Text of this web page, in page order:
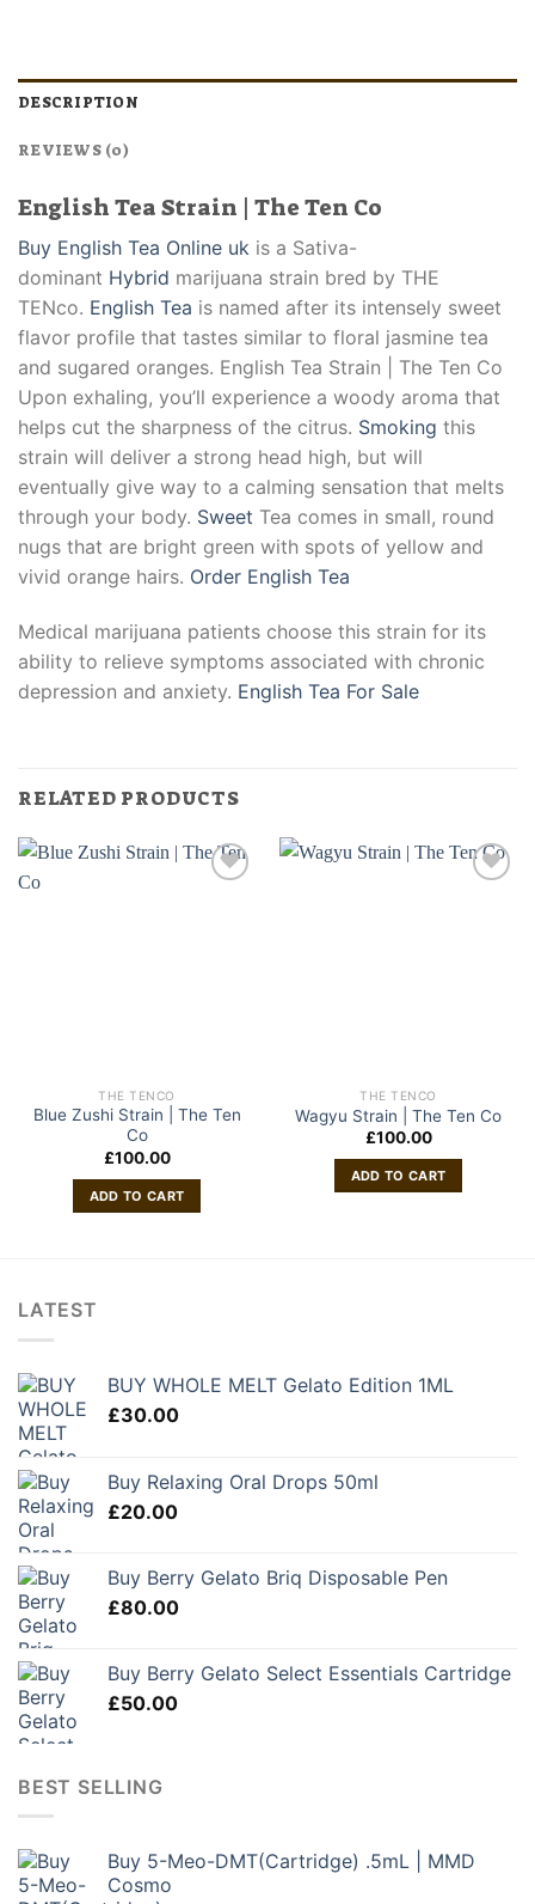
DESCRIPTION
REVIEWS (0)
English Tea Strain | The Ten Co
Buy English Tea Online uk is a Sativa-
dominant Hybrid marijuana strain bred by THE
TENco. English Tea is named after its intensely sweet
flavor profile that tastes similar to floral jasmine tea
and sugared oranges. English Tea Strain | The Ten Co
Upon exhaling, you’ll experience a woody aroma that
helps cut the sharpness of the citrus. Smoking this
strain will deliver a strong head high, but will
eventually give way to a calming sensation that melts
through your body. Sweet Tea comes in small, round
nugs that are bright green with spots of yellow and
vivid orange hairs. Order English Tea
Medical marijuana patients choose this strain for its
ability to relieve symptoms associated with chronic
depression and anxiety. English Tea For Sale
RELATED PRODUCTS
THE TENCO
Blue Zushi Strain | The Ten
Co
£100.00
ADD TO CART
THE TENCO
Wagyu Strain | The Ten Co
£100.00
ADD TO CART
LATEST
BUY WHOLE MELT Gelato Edition 1ML
£30.00
Buy Relaxing Oral Drops 50ml
£20.00
Buy Berry Gelato Briq Disposable Pen
£80.00
Buy Berry Gelato Select Essentials Cartridge
£50.00
BEST SELLING
Buy 5-Meo-DMT(Cartridge) .5mL | MMD
Cosmo